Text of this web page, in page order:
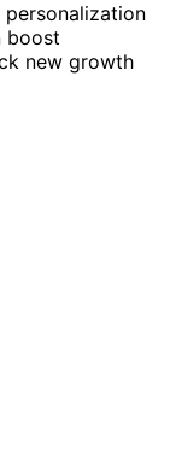
boost
new growth